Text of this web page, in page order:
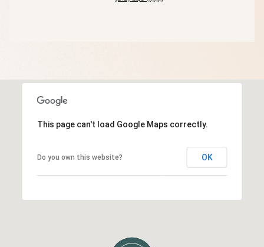
This page can't load Google Maps correctly.
Do you own this website? OK